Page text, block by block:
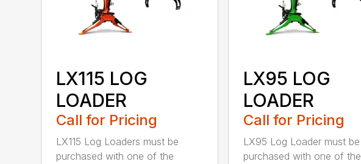
LX115 LOG
LOADER
Call for Pricing
LX115 Log Loaders must be
purchased with one of the
LX95 LOG
LOADER
Call for Pricing
LX95 Log Loader must be
purchased with one of the